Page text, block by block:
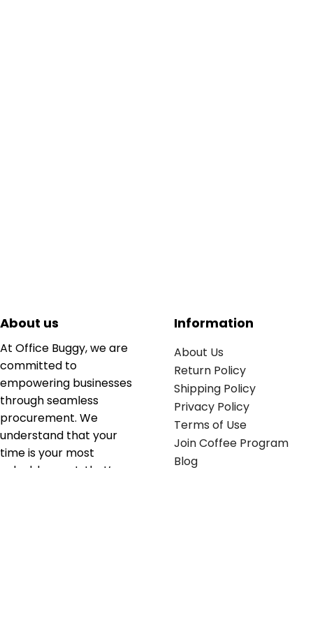
About us
At Office Buggy, we are
committed to
empowering businesses
through seamless
procurement. We
understand that your
time is your most
valuable asset; that’s
Information
About Us
Return Policy
Shipping Policy
Privacy Policy
Terms of Use
Join Coffee Program
Blog